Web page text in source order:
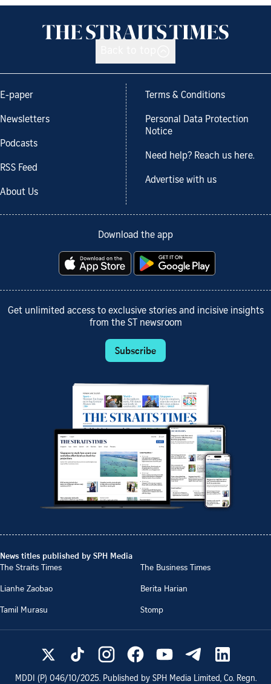
E-paper
Newsletters
Podcasts
RSS Feed
About Us
Terms & Conditions
Personal Data Protection
Notice
Need help? Reach us here.
Advertise with us
Download the app
Get unlimited access to exclusive stories and incisive insights
from the ST newsroom
Subscribe
News titles published by SPH Media
The Straits Times
The Business Times
Lianhe Zaobao
Berita Harian
Tamil Murasu
Stomp
MDDI (P) 046/10/2025. Published by SPH Media Limited, Co. Regn.